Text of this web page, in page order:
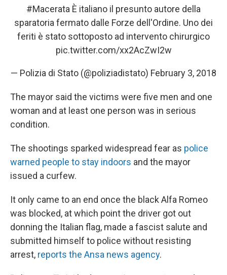
#Macerata È italiano il presunto autore della
sparatoria fermato dalle Forze dell'Ordine. Uno dei
feriti è stato sottoposto ad intervento chirurgico
pic.twitter.com/xx2AcZwI2w
— Polizia di Stato (@poliziadistato) February 3, 2018
The mayor said the victims were five men and one
woman and at least one person was in serious
condition.
The shootings sparked widespread fear as police
warned people to stay indoors and the mayor
issued a curfew.
It only came to an end once the black Alfa Romeo
was blocked, at which point the driver got out
donning the Italian flag, made a fascist salute and
submitted himself to police without resisting
arrest, reports the Ansa news agency.